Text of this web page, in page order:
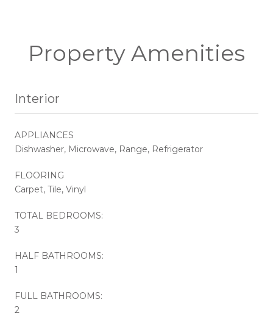
Property Amenities
Interior
APPLIANCES
Dishwasher, Microwave, Range, Refrigerator
FLOORING
Carpet, Tile, Vinyl
TOTAL BEDROOMS:
3
HALF BATHROOMS:
1
FULL BATHROOMS:
2